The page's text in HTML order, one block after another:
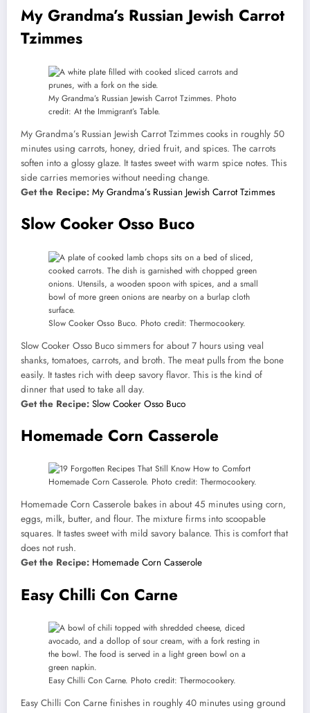
My Grandma’s Russian Jewish Carrot
Tzimmes
My Grandma’s Russian Jewish Carrot Tzimmes. Photo
credit: At the Immigrant’s Table.
My Grandma’s Russian Jewish Carrot Tzimmes cooks in roughly 50
minutes using carrots, honey, dried fruit, and spices. The carrots
soften into a glossy glaze. It tastes sweet with warm spice notes. This
side carries memories without needing change.
Get the Recipe: My Grandma’s Russian Jewish Carrot Tzimmes
Slow Cooker Osso Buco
Slow Cooker Osso Buco. Photo credit: Thermocookery.
Slow Cooker Osso Buco simmers for about 7 hours using veal
shanks, tomatoes, carrots, and broth. The meat pulls from the bone
easily. It tastes rich with deep savory flavor. This is the kind of
dinner that used to take all day.
Get the Recipe: Slow Cooker Osso Buco
Homemade Corn Casserole
Homemade Corn Casserole. Photo credit: Thermocookery.
Homemade Corn Casserole bakes in about 45 minutes using corn,
eggs, milk, butter, and flour. The mixture firms into scoopable
squares. It tastes sweet with mild savory balance. This is comfort that
does not rush.
Get the Recipe: Homemade Corn Casserole
Easy Chilli Con Carne
Easy Chilli Con Carne. Photo credit: Thermocookery.
Easy Chilli Con Carne finishes in roughly 40 minutes using ground